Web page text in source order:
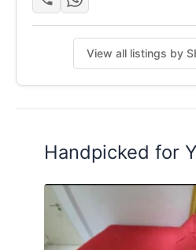
View all listings by
Handpicked for